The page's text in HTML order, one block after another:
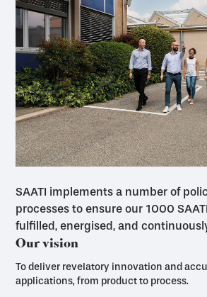
SAATI implements a number of
processes to ensure our 1000
fulfilled, energised, and
Our vision
To deliver revelatory innovation and
applications, from product to process.